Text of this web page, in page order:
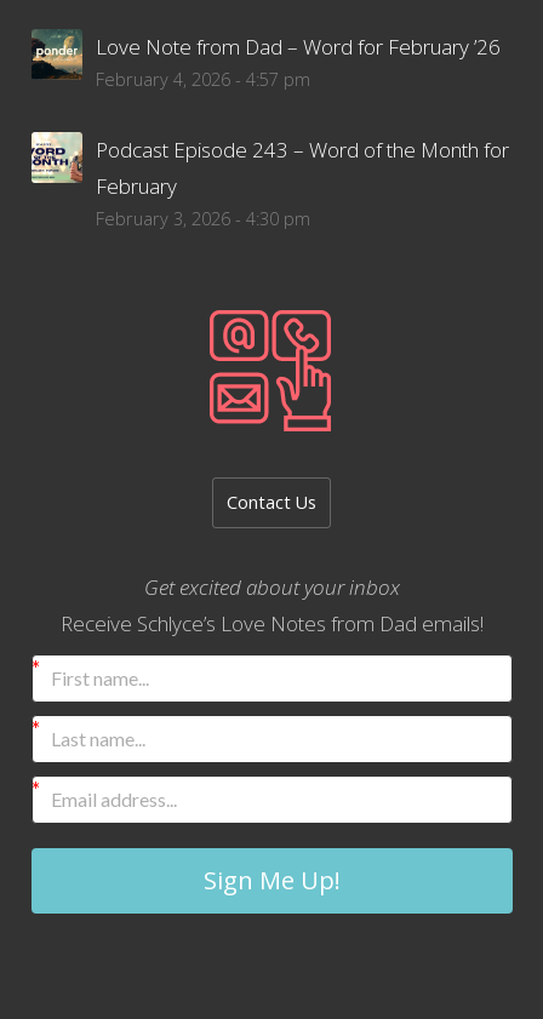
Love Note from Dad – Word for February ’26
February 4, 2026 - 4:57 pm
Podcast Episode 243 – Word of the Month for
February
February 3, 2026 - 4:30 pm
Contact Us
Get excited about your inbox
Receive Schlyce’s Love Notes from Dad emails!
Sign Me Up!